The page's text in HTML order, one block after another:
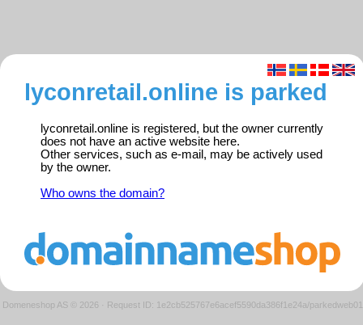
lyconretail.online is parked
lyconretail.online is registered, but the owner currently
does not have an active website here.
Other services, such as e-mail, may be actively used
by the owner.
Who owns the domain?
Domeneshop AS © 2026 · Request ID: 1e2cb525767e6acef5590da386f1e24a/parkedweb01